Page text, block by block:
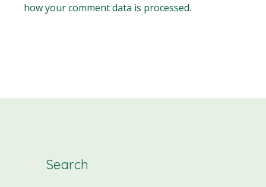
how your comment data is processed.
Search